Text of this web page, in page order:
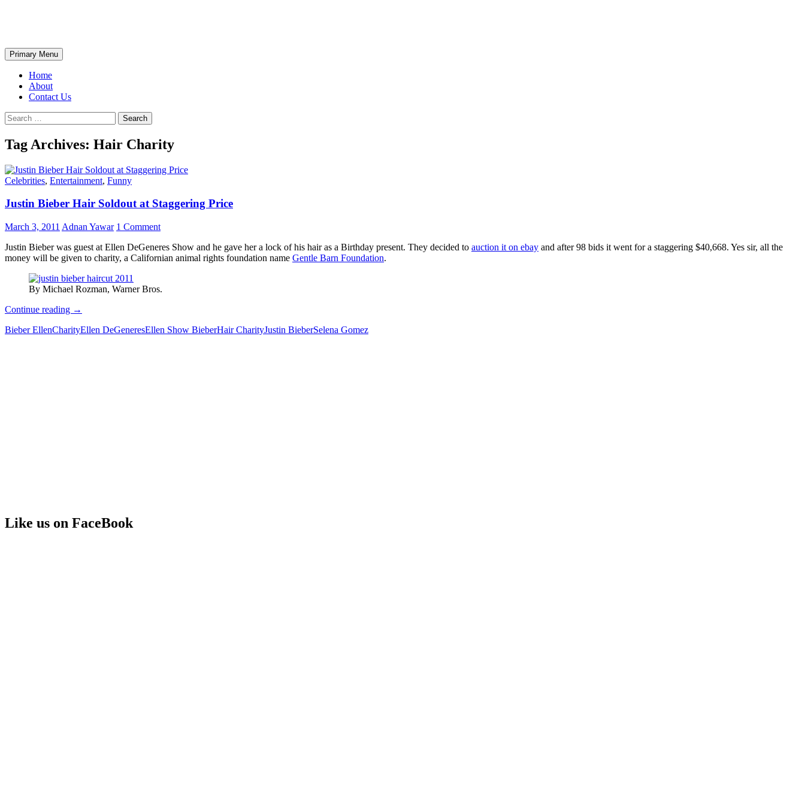
Search
Primary Menu
Home
About
Contact Us
Search
for:
Tag Archives: Hair Charity
Celebrities, Entertainment, Funny
Justin Bieber Hair Soldout at Staggering Price
March 3, 2011 Adnan Yawar 1 Comment
Justin Bieber was guest at Ellen DeGeneres Show and he gave her a lock of his hair as a Birthday present. They decided to auction it on ebay and after 98 bids it went for a staggering $40,668. Yes sir, all the
money will be given to charity, a Californian animal rights foundation name Gentle Barn Foundation.
By Michael Rozman, Warner Bros.
Continue reading Justin
Hair
→
Bieber EllenCharityEllen DeGeneresEllen Show BieberHair CharityJustin BieberSelena Gomez
Like us on FaceBook